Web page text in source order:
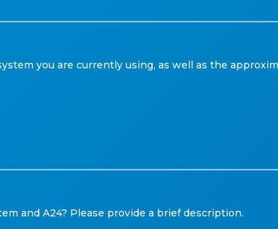
you are currently using, as well as the
and A24? Please provide a brief description.